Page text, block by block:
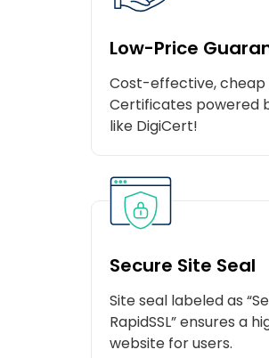
Low-Price
Cost-effective, cheap
Certificates powered
like DigiCert!
Secure Site Seal
Site seal labeled as
RapidSSL” ensures a
website for users.